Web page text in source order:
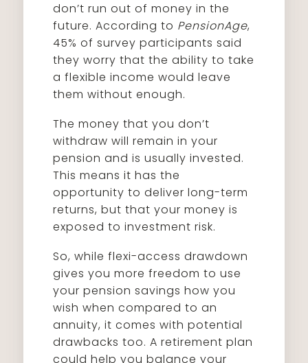
don’t run out of money in the
future. According to PensionAge,
45% of survey participants said
they worry that the ability to take
a flexible income would leave
them without enough.
The money that you don’t
withdraw will remain in your
pension and is usually invested.
This means it has the
opportunity to deliver long-term
returns, but that your money is
exposed to investment risk.
So, while flexi-access drawdown
gives you more freedom to use
your pension savings how you
wish when compared to an
annuity, it comes with potential
drawbacks too. A retirement plan
could help you balance your